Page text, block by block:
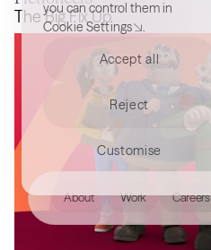
About Work Careers
The Big Fix Up
you can control them in
Cookie Settings
.
Accept all
Reject
Customise